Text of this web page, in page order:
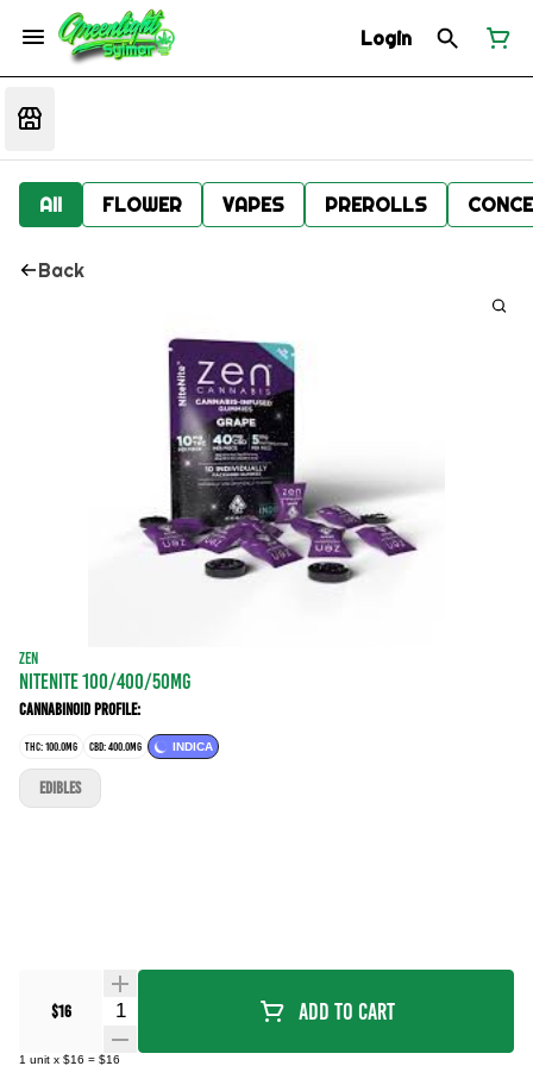
Login
All FLOWER VAPES PREROLLS
Back
ZEN
NITENITE 100/400/50MG
Cannabinoid Profile:
THC: 100.0MG CBD: 400.0MG INDICA
$16 Quantity Selector Add To Cart
1 unit x $16 = $16
EDIBLES